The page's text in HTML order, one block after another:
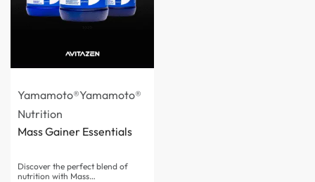
Yamamoto®Yamamoto®
Nutrition
Mass Gainer Essentials
Discover the perfect blend of
nutrition with Mass…